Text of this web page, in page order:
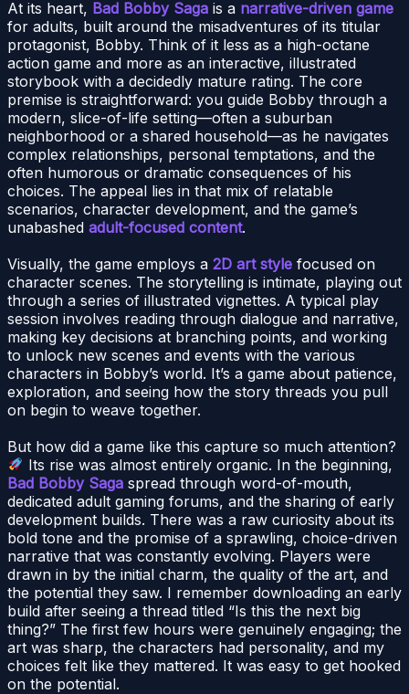
At its heart, Bad Bobby Saga is a narrative-driven game
for adults, built around the misadventures of its titular
protagonist, Bobby. Think of it less as a high-octane
action game and more as an interactive, illustrated
storybook with a decidedly mature rating. The core
premise is straightforward: you guide Bobby through a
modern, slice-of-life setting—often a suburban
neighborhood or a shared household—as he navigates
complex relationships, personal temptations, and the
often humorous or dramatic consequences of his
choices. The appeal lies in that mix of relatable
scenarios, character development, and the game’s
unabashed adult-focused content.
Visually, the game employs a 2D art style focused on
character scenes. The storytelling is intimate, playing out
through a series of illustrated vignettes. A typical play
session involves reading through dialogue and narrative,
making key decisions at branching points, and working
to unlock new scenes and events with the various
characters in Bobby’s world. It’s a game about patience,
exploration, and seeing how the story threads you pull
on begin to weave together.
But how did a game like this capture so much attention?
Its rise was almost entirely organic. In the beginning,
Bad Bobby Saga spread through word-of-mouth,
dedicated adult gaming forums, and the sharing of early
development builds. There was a raw curiosity about its
bold tone and the promise of a sprawling, choice-driven
narrative that was constantly evolving. Players were
drawn in by the initial charm, the quality of the art, and
the potential they saw. I remember downloading an early
build after seeing a thread titled “Is this the next big
thing?” The first few hours were genuinely engaging; the
art was sharp, the characters had personality, and my
choices felt like they mattered. It was easy to get hooked
on the potential.